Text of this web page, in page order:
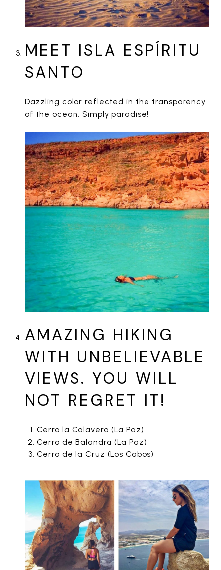
MEET ISLA ESPÍRITU
SANTO
Dazzling color reflected in the transparency
of the ocean. Simply paradise!
AMAZING HIKING
WITH UNBELIEVABLE
VIEWS. YOU WILL
NOT REGRET IT!
Cerro la Calavera (La Paz)
Cerro de Balandra (La Paz)
Cerro de la Cruz (Los Cabos)